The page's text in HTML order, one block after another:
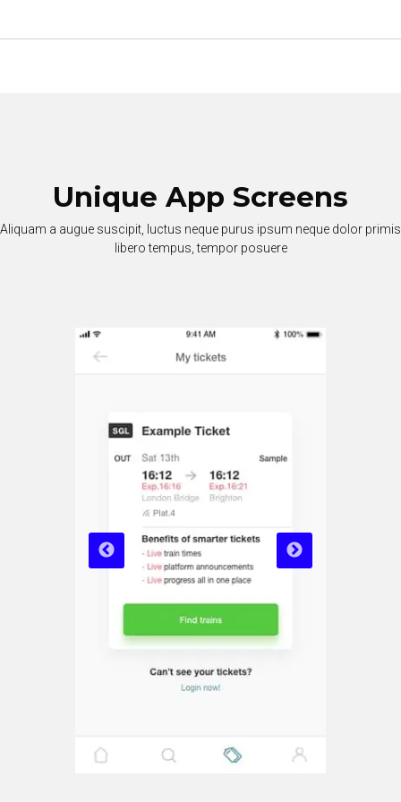
Unique App Screens
Aliquam a augue suscipit, luctus neque purus ipsum neque dolor primis
libero tempus, tempor posuere